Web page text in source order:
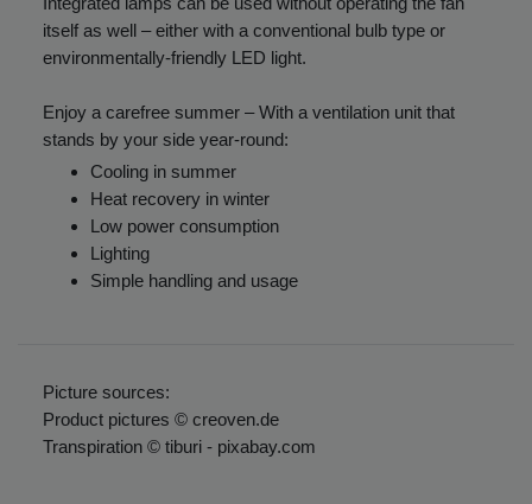
itself as well – either with a conventional bulb type or
environmentally-friendly LED light.
Enjoy a carefree summer – With a ventilation unit that
stands by your side year-round:
Cooling in summer
Heat recovery in winter
Low power consumption
Lighting
Simple handling and usage
Picture sources:
Product pictures © creoven.de
Transpiration © tiburi - pixabay.com